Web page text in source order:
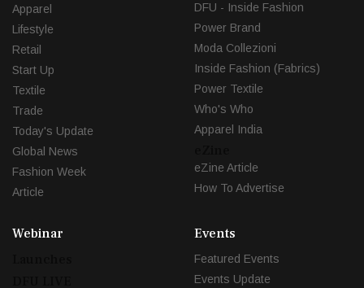
Apparel
Lifestyle
Retail
Start Up
Textile
Trade
Today's Update
Global News
Fashion Week
Article
DFU - Inside Fashion
Power Brand
Moda Collezioni
Inside Fashion (Fabrics)
Power Textile
Who's Who
Apparel India
eZine Article
How To Advertise
Webinar
Events
Featured Events
Events Update